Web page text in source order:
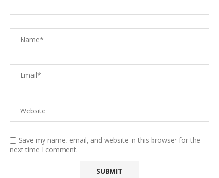
Save my name, email, and website in this browser for the
next time I comment.